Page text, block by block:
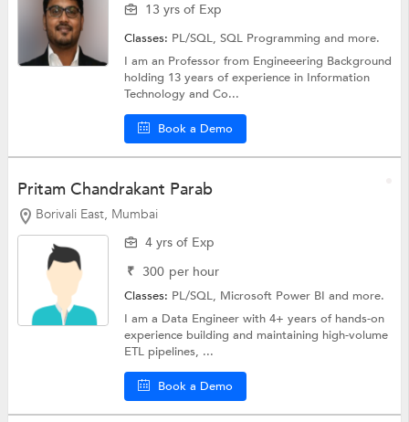
13 yrs of Exp
Classes: PL/SQL,SQL Programmingand more.
I am an Professor from Engineeering Background
holding 13 years of experience in Information
Technology and Co...
Book a Demo
Pritam Chandrakant Parab
Borivali East, Mumbai
4 yrs of Exp
₹ 300 per hour
Classes: PL/SQL, Microsoft Power BIand more.
I am a Data Engineer with 4+ years of hands-on
experience building and maintaining high-volume
ETL pipelines, ...
Book a Demo